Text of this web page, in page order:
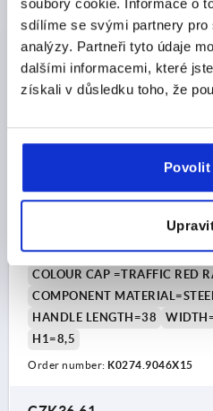
sdílíme se svými partnery pro
analýzy. Partneři tyto údaje
dalšími informacemi, které
získali v důsledku toho, že
Povolit
K0274 AG
WING GRIP D=M04X15
EXTERNAL THREAD,
COLOUR CAP =TRAFFIC RED
COMPONENT
HANDLE LENGTH=38
H1=8,5
Order number: K0274.9046X15